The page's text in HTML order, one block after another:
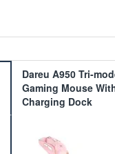
Dareu A950 Tri-
Gaming Mouse
Charging Dock